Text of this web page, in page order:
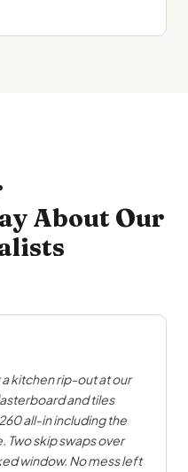
About Our
kitchen rip-out at our
and tiles
all-in including the
Two skip swaps over
window. No mess left